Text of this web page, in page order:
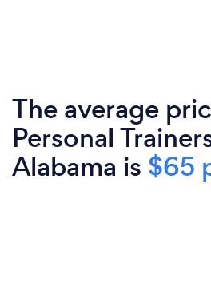
The average
Personal
Alabama is $65